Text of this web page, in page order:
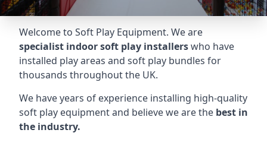
Welcome to Soft Play Equipment. We are
specialist indoor soft play installerswho have
installed play areas and soft play bundles for
thousands throughout the UK.
We have years of experience installing high-quality
soft play equipment and believe we are the best in
the industry.